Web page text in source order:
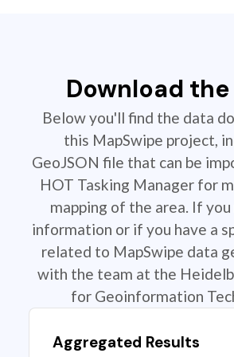
Download
Below you'll find the data
this MapSwipe project,
GeoJSON file that can be
HOT Tasking Manager for
mapping of the area. If
information or if you have a
related to MapSwipe data
with the team at the
for Geoinformation
Aggregated Results